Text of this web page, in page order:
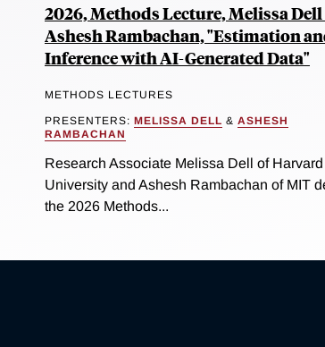
2026, Methods Lecture, Melissa
Ashesh Rambachan, "Estimation
Inference with AI-Generated Data"
METHODS LECTURES
PRESENTERS: MELISSA DELL & ASHESH
RAMBACHAN
Research Associate Melissa Dell of Harvard
University and Ashesh Rambachan of MIT
the 2026 Methods...